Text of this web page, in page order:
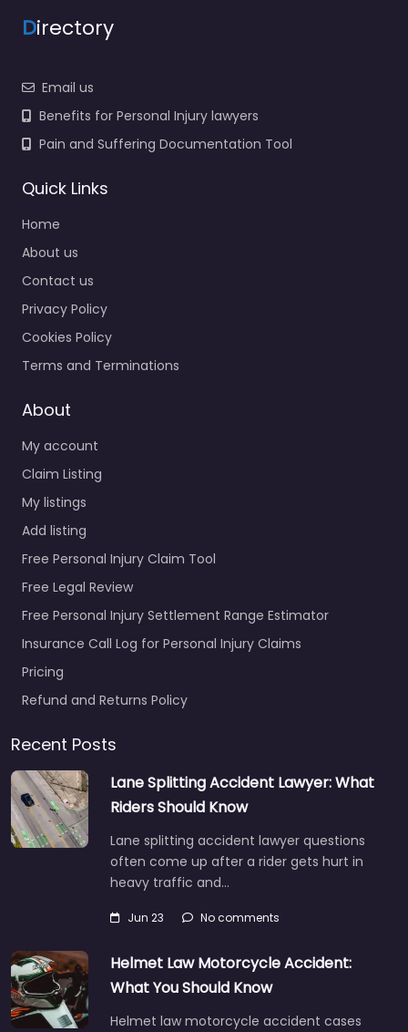
Directory
Email us
Benefits for Personal Injury lawyers
Pain and Suffering Documentation Tool
Quick Links
Home
About us
Contact us
Privacy Policy
Cookies Policy
Terms and Terminations
About
My account
Claim Listing
My listings
Add listing
Free Personal Injury Claim Tool
Free Legal Review
Free Personal Injury Settlement Range Estimator
Insurance Call Log for Personal Injury Claims
Pricing
Refund and Returns Policy
Recent Posts
Lane Splitting Accident Lawyer: What
Riders Should Know
Lane splitting accident lawyer questions
often come up after a rider gets hurt in
heavy traffic and…
Jun 23 No comments
Helmet Law Motorcycle Accident:
What You Should Know
Helmet law motorcycle accident cases